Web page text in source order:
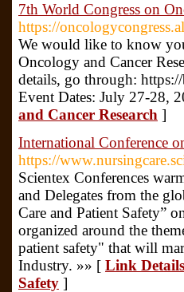
7th World Congress on
https://
We would like to know
Oncology and Cancer
details, go through:
Event Dates: July 27-28,
and Cancer Research ]
International Conference
https://
Scientex Conferences
and Delegates from the
Care and Patient Safety”
organized around the
patient safety" that will
Industry. »» [ Link
Safety ]